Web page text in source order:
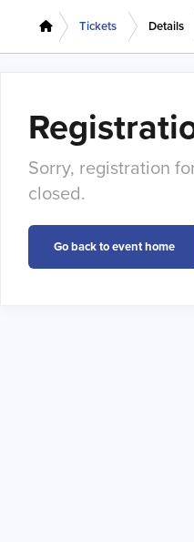
Tickets Details
Sorry, registration
closed.
Go back to event home